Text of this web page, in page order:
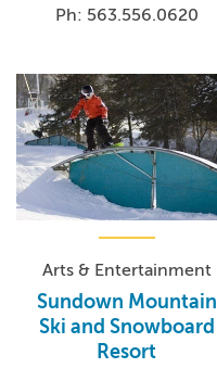
Ph: 563.556.0620
Arts & Entertainment
Sundown Mountain
Ski and Snowboard
Resort